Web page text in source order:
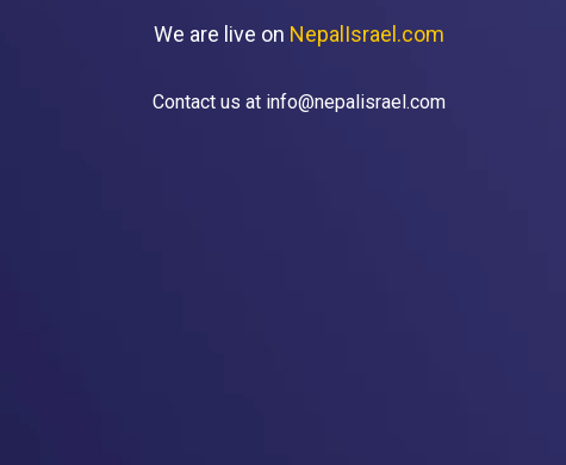
We are live on NepalIsrael.com
Contact us at info@nepalisrael.com